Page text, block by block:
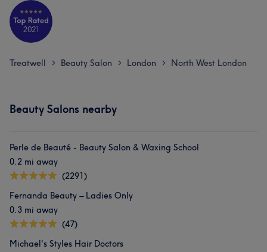
Treatwell > Beauty Salon > London > North West London
Beauty Salons nearby
Perle de Beauté - Beauty Salon & Waxing School
0.2 mi away
(2291)
Fernanda Beauty – Ladies Only
0.3 mi away
(47)
Michael's Styles Hair Doctors